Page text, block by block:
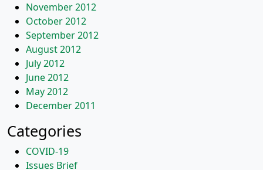
November 2012
October 2012
September 2012
August 2012
July 2012
June 2012
May 2012
December 2011
Categories
COVID-19
Issues Brief